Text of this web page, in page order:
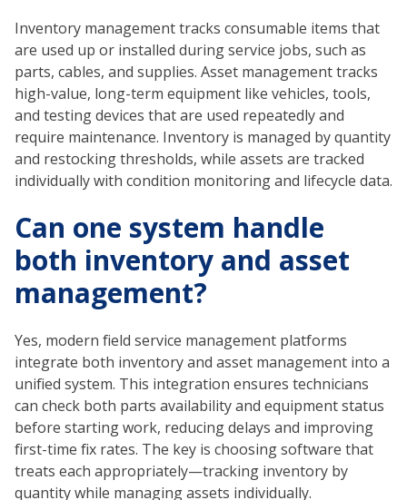
Inventory management tracks consumable items that
are used up or installed during service jobs, such as
parts, cables, and supplies. Asset management tracks
high-value, long-term equipment like vehicles, tools,
and testing devices that are used repeatedly and
require maintenance. Inventory is managed by quantity
and restocking thresholds, while assets are tracked
individually with condition monitoring and lifecycle data.
Can one system handle
both inventory and asset
management?
Yes, modern field service management platforms
integrate both inventory and asset management into a
unified system. This integration ensures technicians
can check both parts availability and equipment status
before starting work, reducing delays and improving
first-time fix rates. The key is choosing software that
treats each appropriately—tracking inventory by
quantity while managing assets individually.